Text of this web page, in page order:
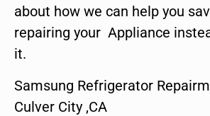
about how we can help you
repairing your Appliance
it.
Samsung Refrigerator
Culver City ,CA